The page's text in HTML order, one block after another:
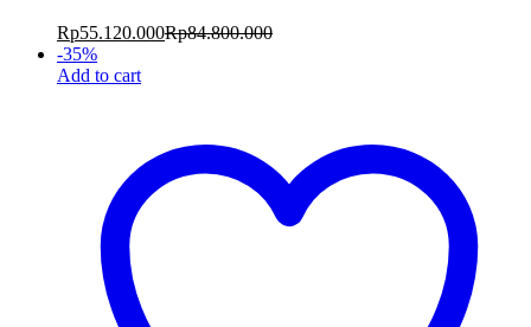
Rp55.120.000Rp84.800.000
-35%
Add to cart